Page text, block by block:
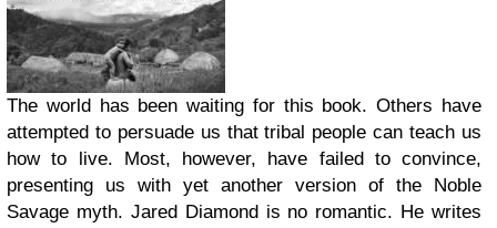
The world has been waiting for this book. Others have
attempted to persuade us that tribal people can teach us
how to live. Most, however, have failed to convince,
presenting us with yet another version of the Noble
Savage myth. Jared Diamond is no romantic. He writes